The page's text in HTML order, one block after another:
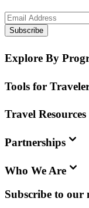
Subscribe
Explore By
Tools for
Travel Resources
Partnerships
Who We Are
Subscribe to our